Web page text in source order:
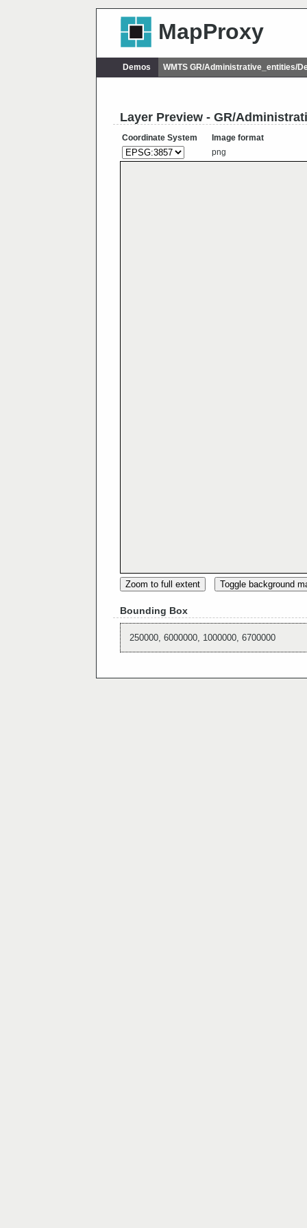
MapProxy
Demos WMTS GR/Administrative_entities/
Layer Preview - GR/
Coordinate System
Image format
png
Zoom to full extent Toggle background
Bounding Box
250000, 6000000, 1000000, 6700000